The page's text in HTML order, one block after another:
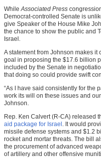
WhileAssociated Press
Democrat-controlled Senate is
give Speaker of the House Mike
the chance to show the public and
Israel.
A statement from Johnson makes it
goal in proposing the $17.6 billion
included by the Senate in
that doing so could provide swift
“As I have said consistently for the
work its will on these issues and
Johnson.
Rep. Ken Calvert (R-CA) released
aid package for Israel . It would
missile defense systems and $1.2
rocket and mortar threats. The bill
the procurement of advanced
of artillery and other offensive